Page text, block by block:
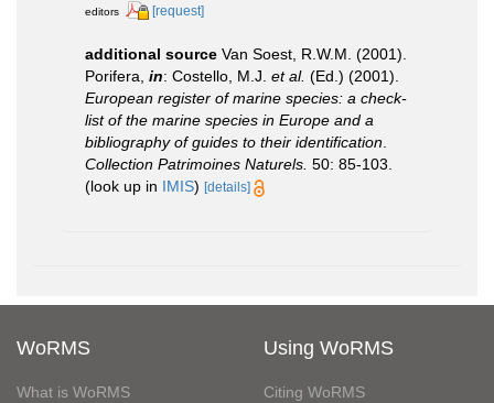
editors
[request]
additional source Van Soest, R.W.M. (2001).
Porifera, in: Costello, M.J. et al. (Ed.) (2001).
European register of marine species: a check-
list of the marine species in Europe and a
bibliography of guides to their identification.
Collection Patrimoines Naturels. 50: 85-103.
(look up in IMIS) [details]
WoRMS
What is WoRMS
Using WoRMS
Citing WoRMS